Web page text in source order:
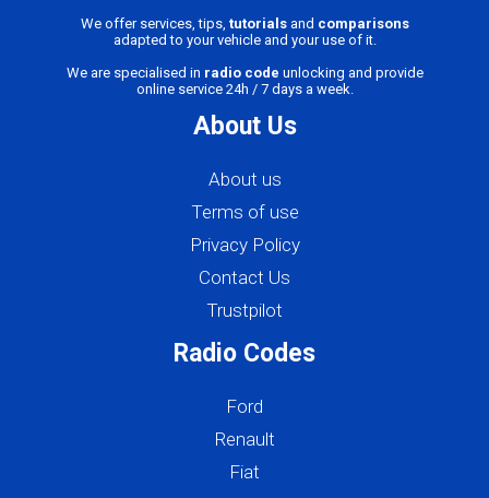
We offer services, tips, tutorialsand comparisons
adapted to your vehicle and your use of it.
We are specialised in radio code unlocking and provide
online service 24h / 7 days a week.
About Us
About us
Terms of use
Privacy Policy
Contact Us
Trustpilot
Radio Codes
Ford
Renault
Fiat